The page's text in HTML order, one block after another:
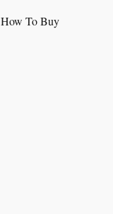
How To Buy